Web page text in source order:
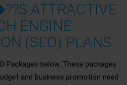
ATTRACTIVE
ENGINE
(SEO) PLANS
Packages below. These packages
and business promotion need